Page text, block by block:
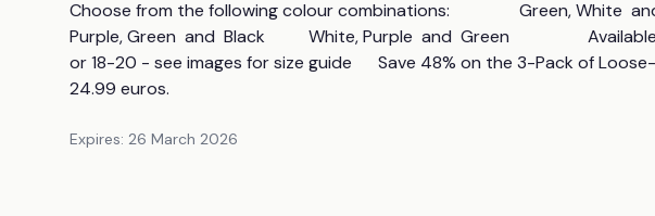
Choose from the following colour combinations:                Green, White
Purple, Green  and  Black          White, Purple  and  Green
or 18-20 - see images for size guide      Save 48% on the 3-Pack of
24.99 euros.
Expires: 26 March 2026